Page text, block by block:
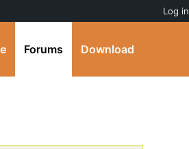
Forums Download
Log in